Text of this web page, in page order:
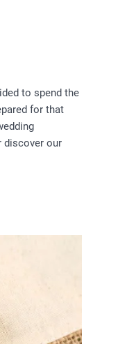
to spend the
for that
discover our